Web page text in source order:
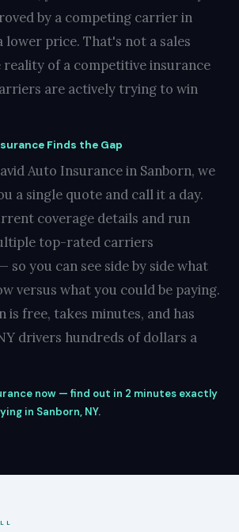
by a competing carrier in
lower price. That's not a sales
of a competitive insurance
are actively trying to win
Finds the Gap
Auto Insurance in Sanborn, we
a single quote and call it a day.
coverage details and run
top-rated carriers
so you can see side by side what
versus what you could be paying.
is free, takes minutes, and has
drivers hundreds of dollars a
now — find out in 2 minutes exactly
in Sanborn, NY.